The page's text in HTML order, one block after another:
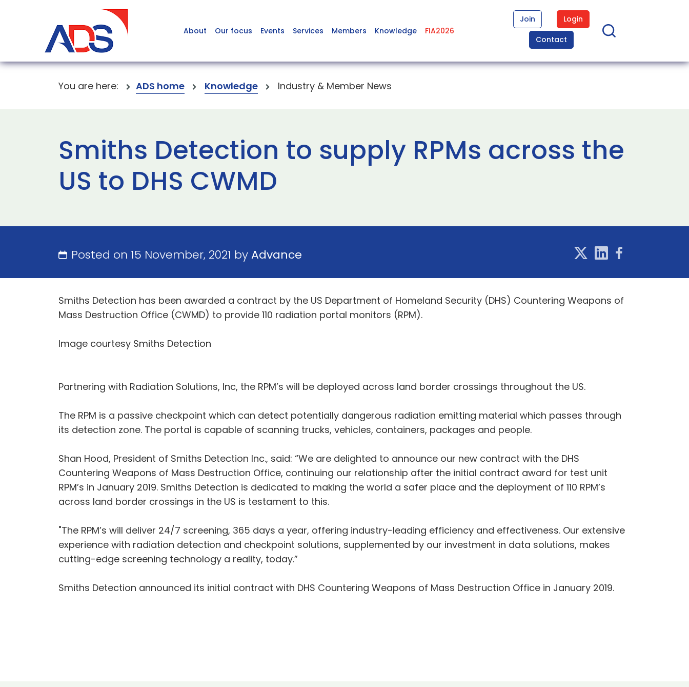
About Our focus Events Services Members Knowledge FIA2026
Join
Login
Contact
You are here: ADS home Knowledge Industry & Member News
Smiths Detection to supply RPMs across the
US to DHS CWMD
Posted on 15 November, 2021 byAdvance
Smiths Detection has been awarded a contract by the US Department of Homeland Security (DHS) Countering Weapons of
Mass Destruction Office (CWMD) to provide 110 radiation portal monitors (RPM).
Image courtesy Smiths Detection
Partnering with Radiation Solutions, Inc, the RPM’s will be deployed across land border crossings throughout the US.
The RPM is a passive checkpoint which can detect potentially dangerous radiation emitting material which passes through
its detection zone. The portal is capable of scanning trucks, vehicles, containers, packages and people.
Shan Hood, President of Smiths Detection Inc., said: “We are delighted to announce our new contract with the DHS
Countering Weapons of Mass Destruction Office, continuing our relationship after the initial contract award for test unit
RPM’s in January 2019. Smiths Detection is dedicated to making the world a safer place and the deployment of 110 RPM’s
across land border crossings in the US is testament to this.
"The RPM’s will deliver 24/7 screening, 365 days a year, offering industry-leading efficiency and effectiveness. Our extensive
experience with radiation detection and checkpoint solutions, supplemented by our investment in data solutions, makes
cutting-edge screening technology a reality, today.”
Smiths Detection announced its initial contract with DHS Countering Weapons of Mass Destruction Office in January 2019.